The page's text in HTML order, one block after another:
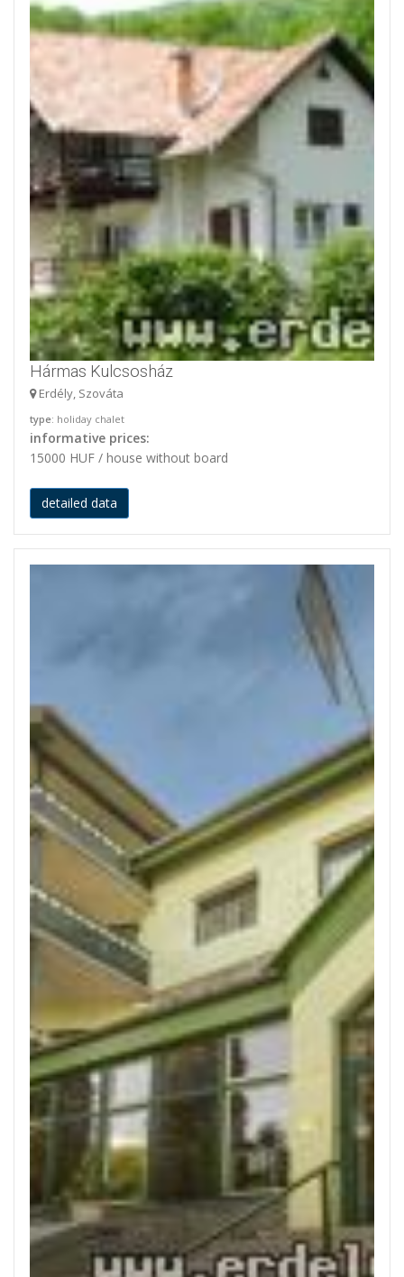
Hármas Kulcsosház
Erdély, Szováta
type: holiday chalet
informative prices:
15000 HUF / house without board
detailed data